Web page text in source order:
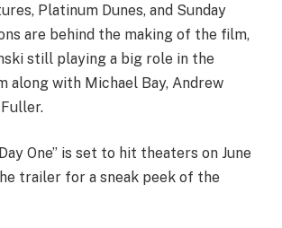
Platinum Dunes, and Sunday
are behind the making of the film,
still playing a big role in the
along with Michael Bay, Andrew
One” is set to hit theaters on June
trailer for a sneak peek of the